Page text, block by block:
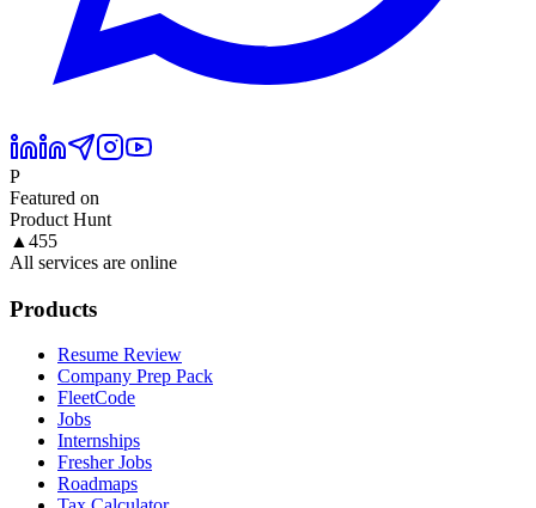
P
Featured on
Product Hunt
▲ 455
All services are online
Products
Resume Review
Company Prep Pack
FleetCode
Jobs
Internships
Fresher Jobs
Roadmaps